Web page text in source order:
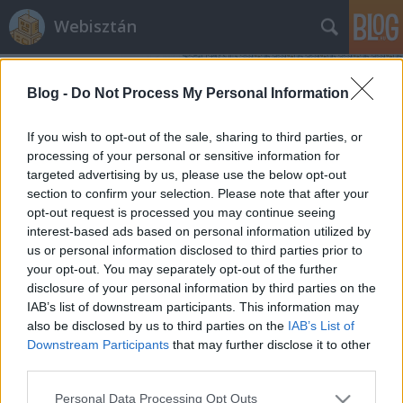
Blog - Do Not Process My Personal Information
If you wish to opt-out of the sale, sharing to third parties, or
processing of your personal or sensitive information for
targeted advertising by us, please use the below opt-out
section to confirm your selection. Please note that after your
opt-out request is processed you may continue seeing
interest-based ads based on personal information utilized by
us or personal information disclosed to third parties prior to
your opt-out. You may separately opt-out of the further
disclosure of your personal information by third parties on the
IAB’s list of downstream participants. This information may
also be disclosed by us to third parties on the IAB’s List of
Downstream Participants that may further disclose it to other
Please note that this website/app uses one or more Google
Personal Data Processing Opt Outs
Webisztán
Címkék »svájci_iskola
Lopjon többet az Apple!
hírbehozó•2012. szeptember 21.
Kárörvendéstől hangos a web, miután kiderült, hogy
az iOS 6-ban az új óra Hans Hilfiker órája, amiért az
Apple egy fillért sem fizetett a svájci dizájnért. A